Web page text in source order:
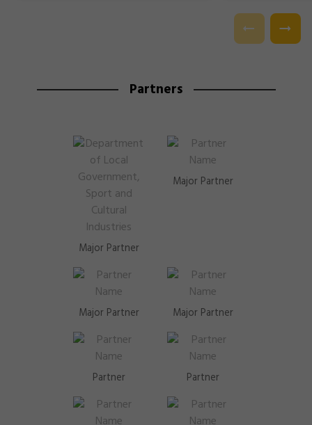
Partners
Major Partner
Major Partner
Major Partner Major Partner
Partner Partner